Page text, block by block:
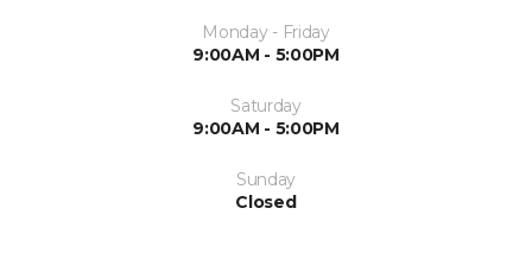
Monday - Friday
9:00AM - 5:00PM
Saturday
9:00AM - 5:00PM
Sunday
Closed